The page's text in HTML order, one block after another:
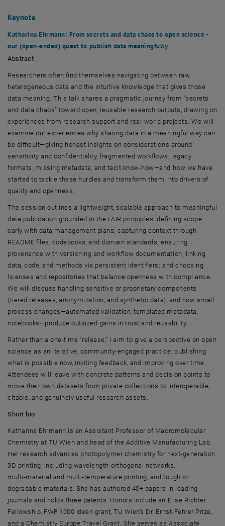
Keynote
Katharina Ehrmann: From secrets and data chaos to open science -
our (open‑ended) quest to publish data meaningfully
Abstract
Researchers often find themselves navigating between raw,
heterogeneous data and the intuitive knowledge that gives those
data meaning. This talk shares a pragmatic journey from “secrets
and data chaos” toward open, reusable research outputs, drawing on
experiences from research support and real-world projects. We will
examine our experiences why sharing data in a meaningful way can
be difficult—giving honest insights on considerations around
sensitivity and confidentiality, fragmented workflows, legacy
formats, missing metadata, and tacit know-how—and how we have
started to tackle these hurdles and transform them into drivers of
quality and openness.
The session outlines a lightweight, scalable approach to meaningful
data publication grounded in the FAIR principles: defining scope
early with data management plans; capturing context through
README files, codebooks, and domain standards; ensuring
provenance with versioning and workflow documentation; linking
data, code, and methods via persistent identifiers; and choosing
licenses and repositories that balance openness with compliance.
We will discuss handling sensitive or proprietary components
(tiered releases, anonymization, and synthetic data), and how small
process changes—automated validation, templated metadata,
notebooks—produce outsized gains in trust and reusability.
Rather than a one-time “release,” I aim to give a perspective on open
science as an iterative, community-engaged practice: publishing
what is possible now, inviting feedback, and improving over time.
Attendees will leave with concrete patterns and decision points to
move their own datasets from private collections to interoperable,
citable, and genuinely useful research assets.
Short bio
Katharina Ehrmann is an Assistant Professor of Macromolecular
Chemistry at TU Wien and head of the Additive Manufacturing Lab.
Her research advances photopolymer chemistry for next‑generation
3D printing, including wavelength‑orthogonal networks,
multi‑material and multi‑temperature printing, and tough or
degradable materials. She has authored 40+ papers in leading
journals and holds three patents. Honors include an Elise Richter
Fellowship, FWF 1000 Ideen grant,TU Wien’s Dr. Ernst‑Fehrer Prize,
and a Chemistry Europe Travel Grant. She serves as Associate